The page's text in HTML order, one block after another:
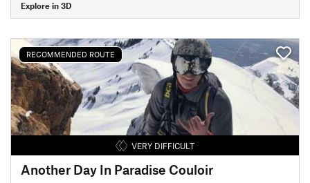
Explore in 3D
RECOMMENDED ROUTE
VERY DIFFICULT
Another Day In Paradise Couloir